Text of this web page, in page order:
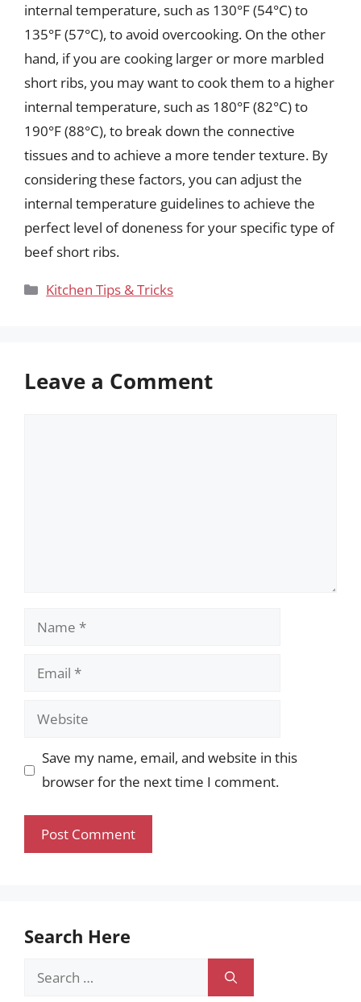
internal temperature, such as 130°F (54°C) to
135°F (57°C), to avoid overcooking. On the other
hand, if you are cooking larger or more marbled
short ribs, you may want to cook them to a higher
internal temperature, such as 180°F (82°C) to
190°F (88°C), to break down the connective
tissues and to achieve a more tender texture. By
considering these factors, you can adjust the
internal temperature guidelines to achieve the
perfect level of doneness for your specific type of
beef short ribs.
Categories
Kitchen Tips & Tricks
Leave a Comment
Name
Email
Website
Save my name, email, and website in this
browser for the next time I comment.
Search Here
Search